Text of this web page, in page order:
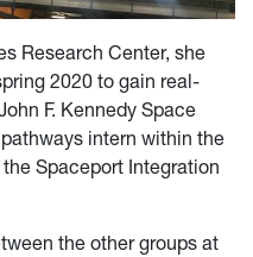
Research Center, she
2020 to gain real-
F. Kennedy Space
intern within the
Spaceport Integration
the other groups at